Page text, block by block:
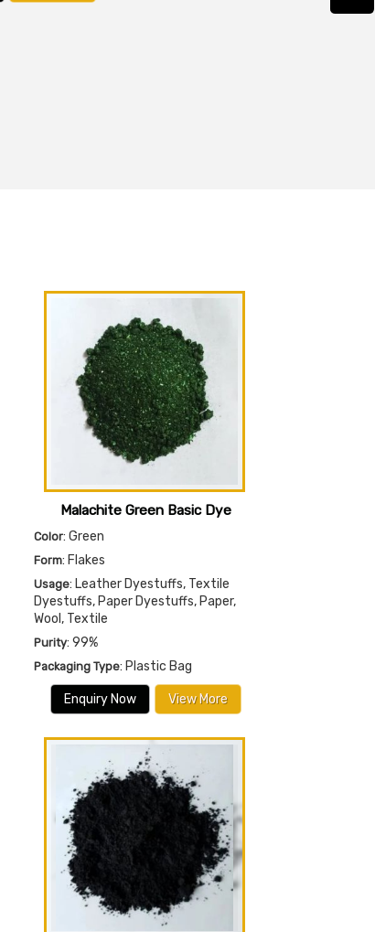
Malachite Green Basic Dye
Color: Green
Form: Flakes
Usage: Leather Dyestuffs, Textile
Dyestuffs, Paper Dyestuffs, Paper,
Wool, Textile
Purity: 99%
Packaging Type: Plastic Bag
Enquiry Now View More